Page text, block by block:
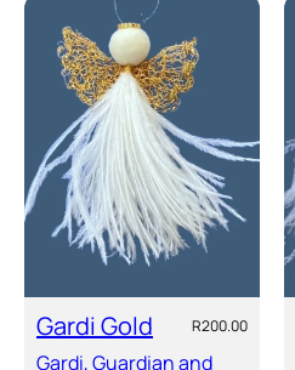
Gardi Gold R200.00
Gardi, Guardian and